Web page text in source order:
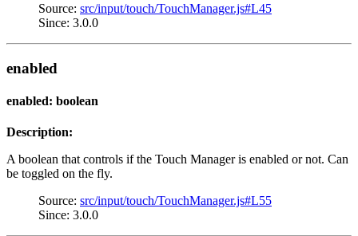
Source: src/input/touch/TouchManager.js#L45
Since: 3.0.0
enabled
enabled: boolean
Description:
A boolean that controls if the Touch Manager is enabled or not. Can
be toggled on the fly.
Source: src/input/touch/TouchManager.js#L55
Since: 3.0.0